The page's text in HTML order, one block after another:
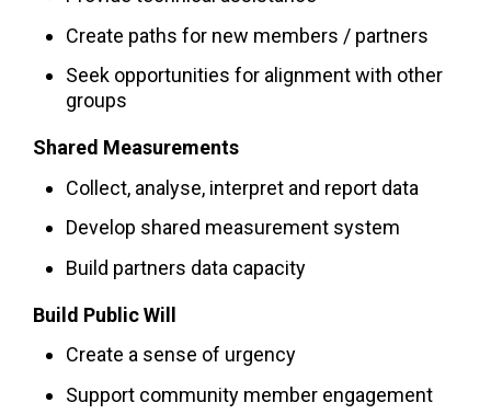
Create paths for new members / partners
Seek opportunities for alignment with other
groups
Shared Measurements
Collect, analyse, interpret and report data
Develop shared measurement system
Build partners data capacity
Build Public Will
Create a sense of urgency
Support community member engagement